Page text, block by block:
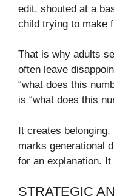
edit, shouted at a
child trying to make
That is why adults
often leave
“what does this
is “what does this
It creates
marks generational
for an explanation.
STRATEGIC